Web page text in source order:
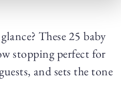
These 25 baby
stopping perfect for
and sets the tone